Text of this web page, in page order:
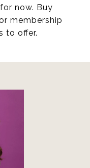
now. Buy
membership
to offer.